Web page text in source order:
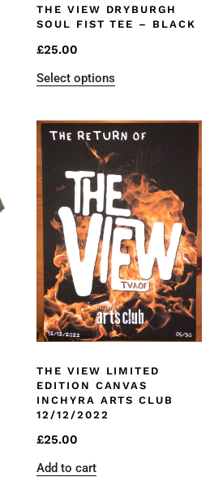
THE VIEW DRYBURGH
SOUL FIST TEE – BLACK
£25.00
Select options
THE VIEW LIMITED
EDITION CANVAS
INCHYRA ARTS CLUB
12/12/2022
£25.00
Add to cart